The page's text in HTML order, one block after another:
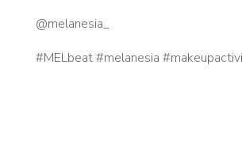
@melanesia_
#MELbeat #melanesia